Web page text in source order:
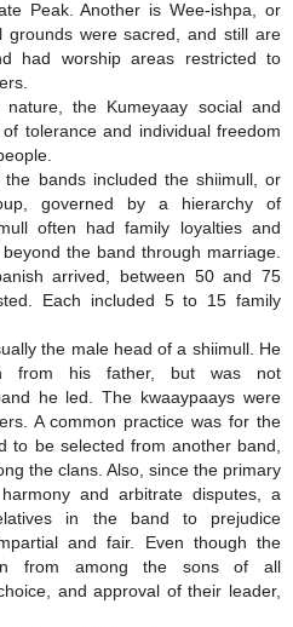
Peak. Another is Wee-ishpa, or
grounds were sacred, and still are
had worship areas restricted to
the Kumeyaay social and
tolerance and individual freedom
bands included the shiimull, or
governed by a hierarchy of
often had family loyalties and
the band through marriage.
arrived, between 50 and 75
Each included 5 to 15 family
the male head of a shiimull. He
from his father, but was not
he led. The kwaaypaays were
A common practice was for the
to be selected from another band,
the clans. Also, since the primary
and arbitrate disputes, a
in the band to prejudice
and fair. Even though the
from among the sons of all
and approval of their leader,